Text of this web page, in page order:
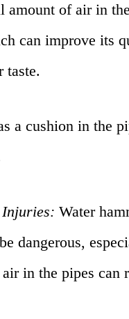
amount of air in
can improve its
taste.
a cushion in the
Injuries: Water
dangerous,
in the pipes can